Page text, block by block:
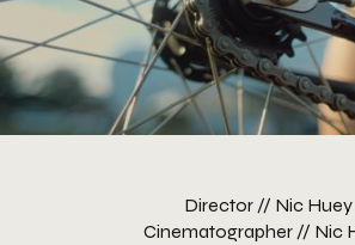
Director // Nic Huey
Cinematographer // Nic